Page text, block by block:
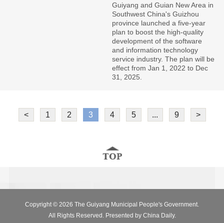
Guiyang and Guian New Area in
Southwest China's Guizhou
province launched a five-year
plan to boost the high-quality
development of the software
and information technology
service industry. The plan will be
effect from Jan 1, 2022 to Dec
31, 2025.
< 1 2 3 4 5 ... 9 >
Copyright © 2026 The Guiyang Municipal People's Government.
All Rights Reserved. Presented by China Daily.